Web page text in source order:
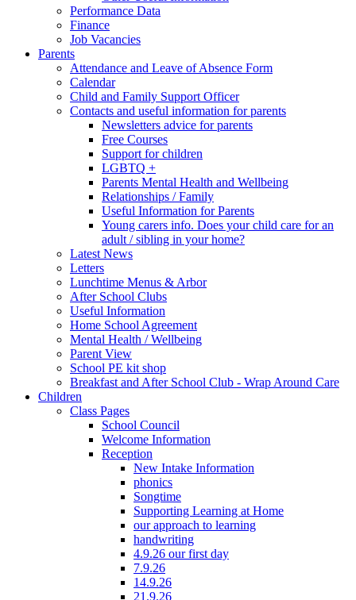
Performance Data
Finance
Job Vacancies
Parents
Attendance and Leave of Absence Form
Calendar
Child and Family Support Officer
Contacts and useful information for parents
Newsletters advice for parents
Free Courses
Support for children
LGBTQ +
Parents Mental Health and Wellbeing
Relationships / Family
Useful Information for Parents
Young carers info. Does your child care for an
adult / sibling in your home?
Latest News
Letters
Lunchtime Menus & Arbor
After School Clubs
Useful Information
Home School Agreement
Mental Health / Wellbeing
Parent View
School PE kit shop
Breakfast and After School Club - Wrap Around Care
Children
Class Pages
School Council
Welcome Information
Reception
New Intake Information
phonics
Songtime
Supporting Learning at Home
our approach to learning
handwriting
4.9.26 our first day
7.9.26
14.9.26
21.9.26